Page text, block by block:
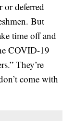
or deferred
But
time off and
COVID-19
They’re
come with